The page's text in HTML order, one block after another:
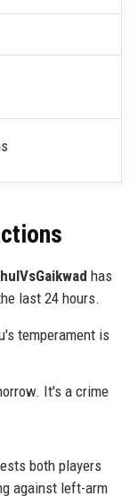
has
last 24 hours.
temperament is
It's a crime
both players
against left-arm